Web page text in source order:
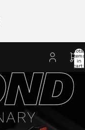
Total
items
in
cart: